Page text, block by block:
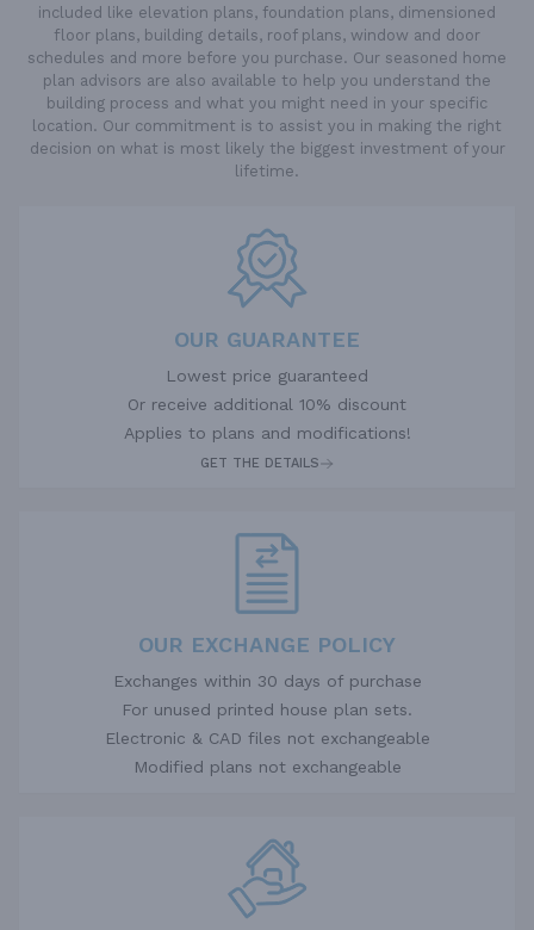
included like elevation plans, foundation plans, dimensioned
floor plans, building details, roof plans, window and door
schedules and more before you purchase. Our seasoned home
plan advisors are also available to help you understand the
building process and what you might need in your specific
location. Our commitment is to assist you in making the right
decision on what is most likely the biggest investment of your
lifetime.
OUR GUARANTEE
Lowest price guaranteed
Or receive additional 10% discount
Applies to plans and modifications!
GET THE DETAILS
OUR EXCHANGE POLICY
Exchanges within 30 days of purchase
For unused printed house plan sets.
Electronic & CAD files not exchangeable
Modified plans not exchangeable